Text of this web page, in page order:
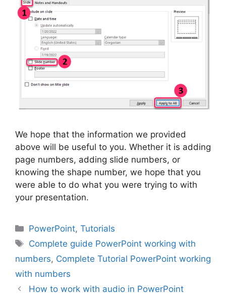
We hope that the information we provided
above will be useful to you. Whether it is adding
page numbers, adding slide numbers, or
knowing the shape number, we hope that you
were able to do what you were trying to with
your presentation.
Categories
PowerPoint,Tutorials
Tags
Complete guide PowerPoint working with
numbers, Complete Tutorial PowerPoint working
with numbers
How to work with audio in PowerPoint